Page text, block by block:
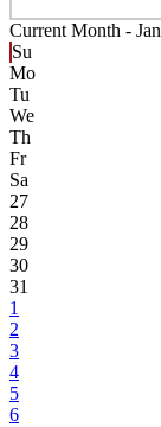
Current Month -
Su
Mo
Tu
We
Th
Fr
Sa
27
28
29
30
31
1
2
3
4
5
6